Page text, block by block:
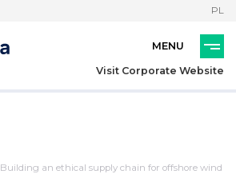
PL
Visit Corporate Website
Building an ethical supply chain for offshore wind